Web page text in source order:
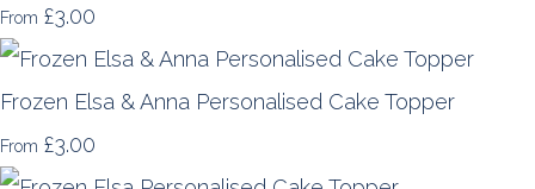
From £3.00
Frozen Elsa & Anna Personalised Cake Topper
From £3.00